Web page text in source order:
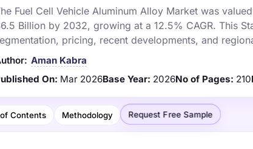
Fuel Cell Vehicle Aluminum Alloy Market was
Billion by 2032, growing at a 12.5% CAGR. This
pricing, recent developments, and
Aman Kabra
On: Mar 2026Base Year: 2026No of Pages: 210
Contents Methodology Request Free Sample